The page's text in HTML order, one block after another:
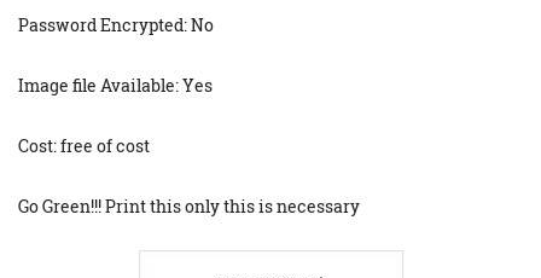
Password Encrypted: No
Image file Available: Yes
Cost: free of cost
Go Green!!! Print this only this is necessary